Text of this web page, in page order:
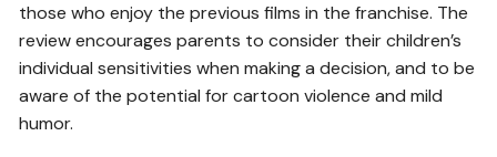
those who enjoy the previous films in the franchise. The
review encourages parents to consider their children’s
individual sensitivities when making a decision, and to be
aware of the potential for cartoon violence and mild
humor.